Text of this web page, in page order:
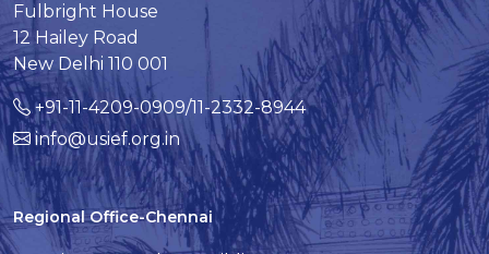
Fulbright House
12 Hailey Road
New Delhi 110 001
+91-11-4209-0909/11-2332-8944
info@usief.org.in
Regional Office-Chennai